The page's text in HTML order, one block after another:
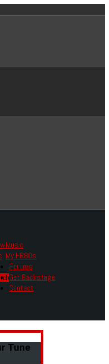
Music
My HR80s
Forums
Get Backstage
Contact
Tune